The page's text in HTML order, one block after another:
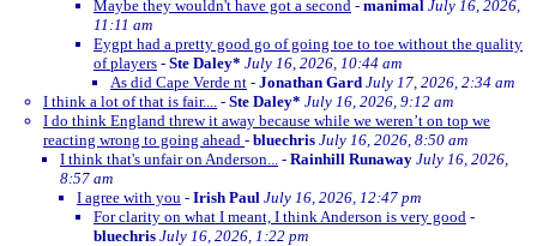
Maybe they wouldn't have got a second - manimal July 16, 2026,
11:11 am
Eygpt had a pretty good go of going toe to toe without the quality
of players - Ste Daley* July 16, 2026, 10:44 am
As did Cape Verde nt - Jonathan Gard July 17, 2026, 2:34 am
I think a lot of that is fair.... - Ste Daley* July 16, 2026, 9:12 am
I do think England threw it away because while we weren’t on top we
reacting wrong to going ahead - bluechris July 16, 2026, 8:50 am
I think that's unfair on Anderson... - Rainhill Runaway July 16, 2026,
8:57 am
I agree with you - Irish Paul July 16, 2026, 12:47 pm
For clarity on what I meant, I think Anderson is very good -
bluechris July 16, 2026, 1:22 pm